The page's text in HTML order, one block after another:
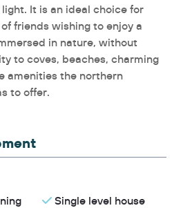
It is an ideal choice for
friends wishing to enjoy a
in nature, without
to coves, beaches, charming
amenities the northern
to offer.
Single level house